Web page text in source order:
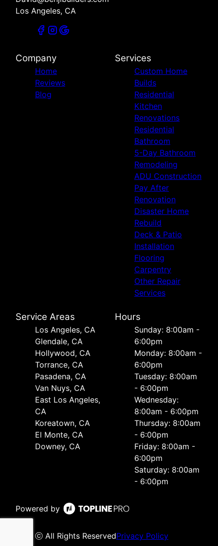
Los Angeles, CA
Company
Home
Reviews
Blog
Services
Custom Home
Builds
Residential
Kitchen
Renovations
Residential
Bathroom
5-Day Bathroom
Remodeling
ADU Construction
Pay After
Renovation
Disaster Home
Rebuild
Deck & Patio
Installation
Flooring
Carpentry
Other Repair
Services
Service Areas
Los Angeles, CA
Glendale, CA
Hollywood, CA
Torrance, CA
Pasadena, CA
Van Nuys, CA
East Los Angeles,
CA
Koreatown, CA
El Monte, CA
Downey, CA
Hours
Sunday: 8:00am -
6:00pm
Monday: 8:00am -
6:00pm
Tuesday: 8:00am
- 6:00pm
Wednesday:
8:00am - 6:00pm
Thursday: 8:00am
- 6:00pm
Friday: 8:00am -
6:00pm
Saturday: 8:00am
- 6:00pm
Powered by
ⓒ All Rights ReservedPrivacy Policy